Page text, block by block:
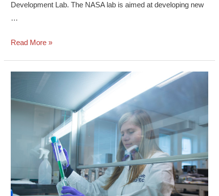
Development Lab. The NASA lab is aimed at developing new
…
Read More »